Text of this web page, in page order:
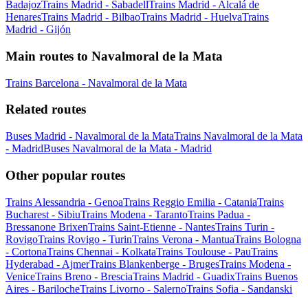
BadajozTrains Madrid - SabadellTrains Madrid - Alcalá de
HenaresTrains Madrid - BilbaoTrains Madrid - HuelvaTrains
Madrid - Gijón
Main routes to Navalmoral de la Mata
Trains Barcelona - Navalmoral de la Mata
Related routes
Buses Madrid - Navalmoral de la MataTrains Navalmoral de la Mata
- MadridBuses Navalmoral de la Mata - Madrid
Other popular routes
Trains Alessandria - GenoaTrains Reggio Emilia - CataniaTrains
Bucharest - SibiuTrains Modena - TarantoTrains Padua -
Bressanone BrixenTrains Saint-Etienne - NantesTrains Turin -
RovigoTrains Rovigo - TurinTrains Verona - MantuaTrains Bologna
- CortonaTrains Chennai - KolkataTrains Toulouse - PauTrains
Hyderabad - AjmerTrains Blankenberge - BrugesTrains Modena -
VeniceTrains Breno - BresciaTrains Madrid - GuadixTrains Buenos
Aires - BarilocheTrains Livorno - SalernoTrains Sofia - Sandanski